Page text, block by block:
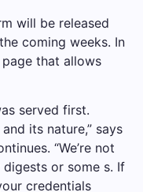
will be released
coming weeks. In
page that allows
served first.
its nature,” says
“We’re not
or some s. If
credentials